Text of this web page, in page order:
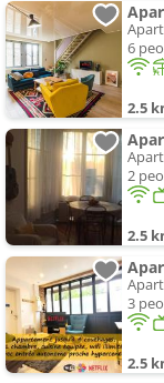
6
2.5
2
2.5
3
2.5